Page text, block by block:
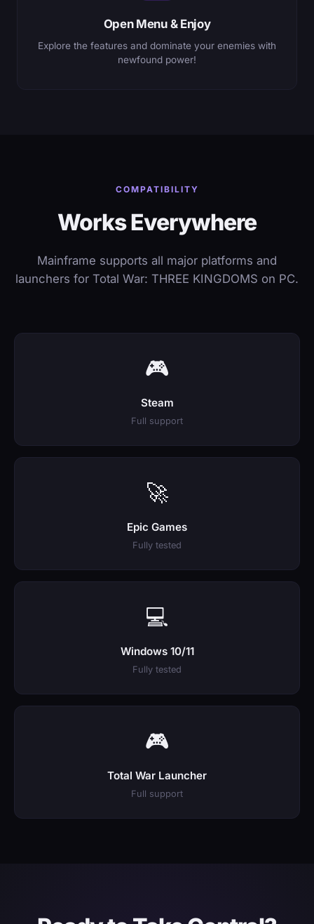
Open Menu & Enjoy
Explore the features and dominate your enemies with
newfound power!
COMPATIBILITY
Works Everywhere
Mainframe supports all major platforms and
launchers for Total War: THREE KINGDOMS on PC.
🎮
Steam
Full support
🚀
Epic Games
Fully tested
💻
Windows 10/11
Fully tested
🎮
Total War Launcher
Full support